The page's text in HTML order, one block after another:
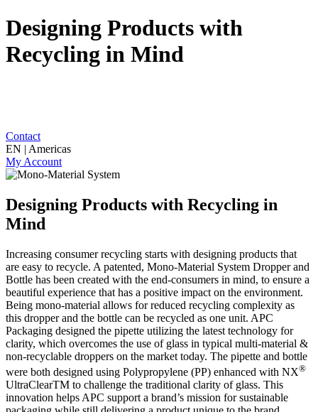
Designing Products with
Recycling in Mind
Contact
EN | Americas
My Account
Designing Products with Recycling in
Mind
Increasing consumer recycling starts with designing products that
are easy to recycle. A patented, Mono-Material System Dropper and
Bottle has been created with the end-consumers in mind, to ensure a
beautiful experience that has a positive impact on the environment.
Being mono-material allows for reduced recycling complexity as
this dropper and the bottle can be recycled as one unit. APC
Packaging designed the pipette utilizing the latest technology for
clarity, which overcomes the use of glass in typical multi-material &
non-recyclable droppers on the market today. The pipette and bottle
were both designed using Polypropylene (PP) enhanced with NX®
UltraClearTM to challenge the traditional clarity of glass. This
innovation helps APC support a brand’s mission for sustainable